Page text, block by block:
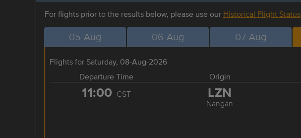
For flights prior to the results below, please use our Historical Flight Status
05-Aug 06-Aug 07-Aug
Flights for Saturday, 08-Aug-2026
Departure Time
Origin
11:00 CST LZN
Nangan